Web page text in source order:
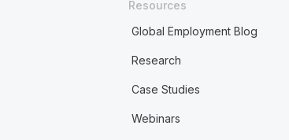
Resources
Global Employment Blog
Research
Case Studies
Webinars